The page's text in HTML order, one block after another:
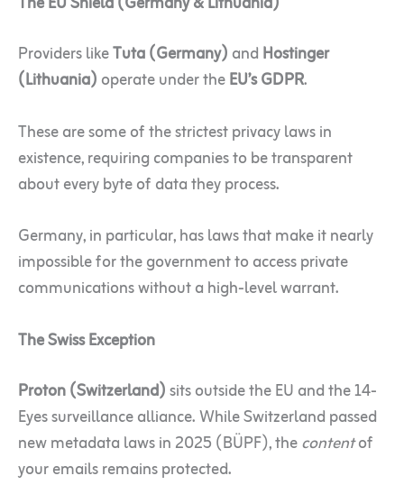
Providers likeTuta (Germany) and Hostinger
(Lithuania) operate under theEU’s GDPR.
These are some of the strictest privacy laws in
existence, requiring companies to be transparent
about every byte of data they process.
Germany, in particular, has laws that make it nearly
impossible for the government to access private
communications without a high-level warrant.
The Swiss Exception
Proton (Switzerland)sits outside the EU and the 14-
Eyes surveillance alliance. While Switzerland passed
new metadata laws in 2025 (BÜPF), thecontentof
your emails remains protected.